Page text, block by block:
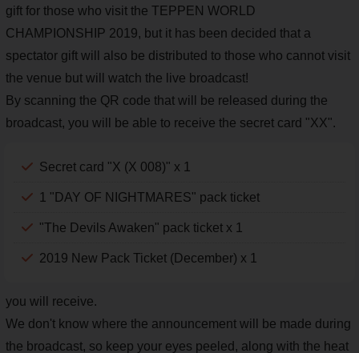
gift for those who visit the TEPPEN WORLD
CHAMPIONSHIP 2019, but it has been decided that a
spectator gift will also be distributed to those who cannot visit
the venue but will watch the live broadcast!
By scanning the QR code that will be released during the
broadcast, you will be able to receive the secret card "XX".
Secret card "X (X 008)" x 1
1 "DAY OF NIGHTMARES" pack ticket
"The Devils Awaken" pack ticket x 1
2019 New Pack Ticket (December) x 1
you will receive.
We don't know where the announcement will be made during
the broadcast, so keep your eyes peeled, along with the heat